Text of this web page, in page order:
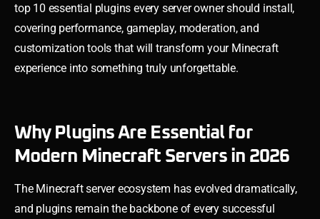
top 10 essential plugins every server owner should install,
covering performance, gameplay, moderation, and
customization tools that will transform your Minecraft
experience into something truly unforgettable.
Why Plugins Are Essential for
Modern Minecraft Servers in 2026
The Minecraft server ecosystem has evolved dramatically,
and plugins remain the backbone of every successful